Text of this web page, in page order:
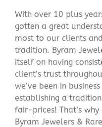
With over 10 plus
gotten a great
most to our clients
tradition. Byram
itself on having
client’s trust
we’ve been in
establishing a
fair-prices! That’s
Byram Jewelers &